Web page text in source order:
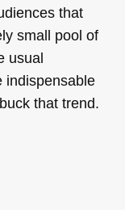
that
small pool of
usual
indispensable
that trend.